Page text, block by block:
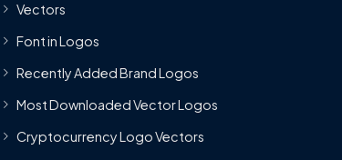
Vectors
Font in Logos
Recently Added Brand Logos
Most Downloaded Vector Logos
Cryptocurrency Logo Vectors